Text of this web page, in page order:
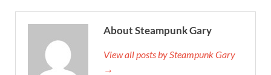
About Steampunk Gary
View all posts by Steampunk Gary
→